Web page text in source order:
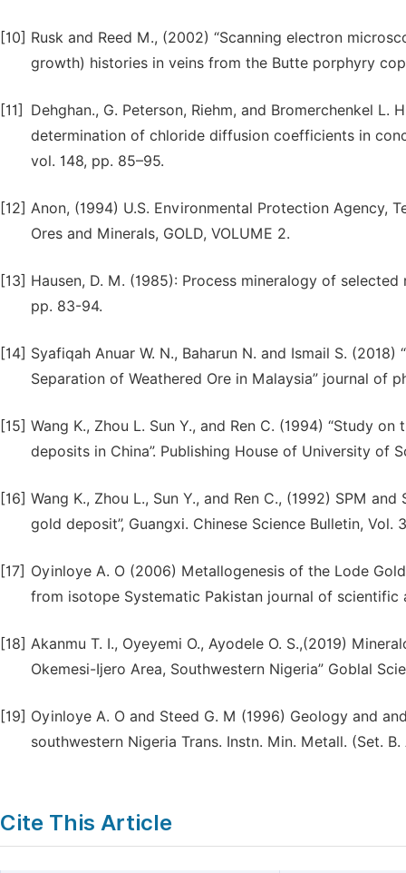
[10] Rusk and Reed M., (2002) “Scanning electron
growth) histories in veins from the Butte porphyry
[11]
Dehghan., G. Peterson, Riehm, and Bromerchenkel
determination of chloride diffusion coefficients in
vol. 148, pp. 85–95.
[12] Anon, (1994) U.S. Environmental Protection Agency,
Ores and Minerals, GOLD, VOLUME 2.
[13] Hausen, D. M. (1985): Process mineralogy of
pp. 83-94.
[14] Syafiqah Anuar W. N., Baharun N. and Ismail S.
Separation of Weathered Ore in Malaysia” journal of
[15] Wang K., Zhou L. Sun Y., and Ren C. (1994) “Study
deposits in China”. Publishing House of University of
[16] Wang K., Zhou L., Sun Y., and Ren C., (1992) SPM
gold deposit”, Guangxi. Chinese Science Bulletin, Vol.
[17] Oyinloye A. O (2006) Metallogenesis of the Lode
from isotope Systematic Pakistan journal of scientific
[18] Akanmu T. I., Oyeyemi O., Ayodele O. S.,(2019)
Okemesi-Ijero Area, Southwestern Nigeria” Goblal
[19] Oyinloye A. O and Steed G. M (1996) Geology and
southwestern Nigeria Trans. Instn. Min. Metall. (Set. B.
Cite This Article